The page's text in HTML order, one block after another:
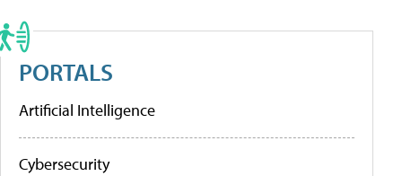
PORTALS
Artificial Intelligence
Cybersecurity